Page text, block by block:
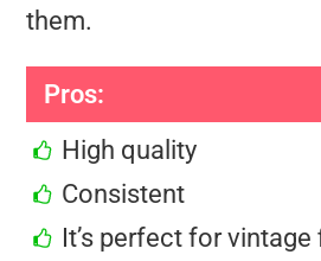
them.
Pros:
High quality
Consistent
It’s perfect for